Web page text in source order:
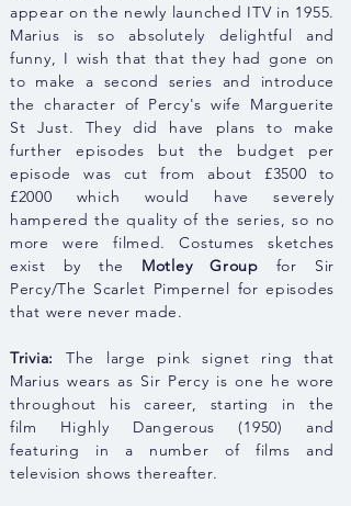
appear on the newly launched ITV in 1955.
Marius is so absolutely delightful and
funny, I wish that that they had gone on
to make a second series and introduce
the character of Percy's wife Marguerite
St Just. They did have plans to make
further episodes but the budget per
episode was cut from about £3500 to
£2000 which would have severely
hampered the quality of the series, so no
more were filmed. Costumes sketches
exist by the Motley Group for Sir
Percy/The Scarlet Pimpernel for episodes
that were never made.
Trivia:
The large pink signet ring that
Marius wears as Sir Percy is one he wore
throughout hiscareer, starting in the
film Highly Dangerous (1950) and
featuring in a number of films and
television shows thereafter.